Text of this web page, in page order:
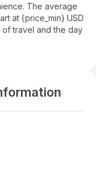
The average
at {price_min} USD
travel and the day